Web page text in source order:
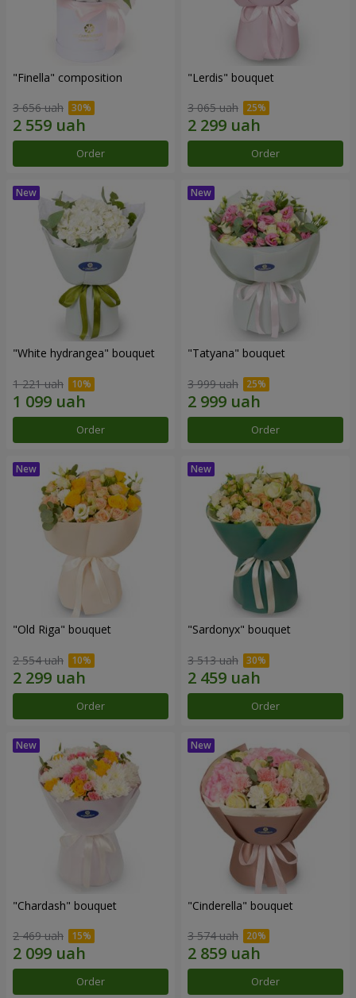
"Finella" composition
3 656 uah
Order
"Lerdis" bouquet
3 065 uah
Order
"White hydrangea" bouquet
1 221 uah
Order
"Tatyana" bouquet
3 999 uah
Order
"Old Riga" bouquet
2 554 uah
Order
"Sardonyx" bouquet
3 513 uah
Order
"Chardash" bouquet
2 469 uah
Order
"Cinderella" bouquet
3 574 uah
Order